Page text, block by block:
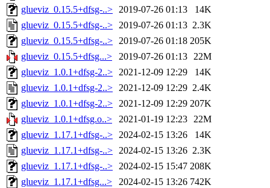
glueviz_0.15.5+dfsg-..> 2019-07-26 01:13
14K
glueviz_0.15.5+dfsg-..> 2019-07-26 01:13 2.3K
glueviz_0.15.5+dfsg-..> 2019-07-26 01:18 205K
glueviz_0.15.5+dfsg...>
2019-07-26 01:13 22M
glueviz_1.0.1+dfsg-2..> 2021-12-09 12:29
14K
glueviz_1.0.1+dfsg-2..> 2021-12-09 12:29 2.4K
glueviz_1.0.1+dfsg-2..> 2021-12-09 12:29 207K
glueviz_1.0.1+dfsg.o..>
2021-01-19 12:23 22M
glueviz_1.17.1+dfsg-..> 2024-02-15 13:26
14K
glueviz_1.17.1+dfsg-..> 2024-02-15 13:26 2.3K
glueviz_1.17.1+dfsg-..> 2024-02-15 15:47 208K
glueviz_1.17.1+dfsg...>
2024-02-15 13:26 742K